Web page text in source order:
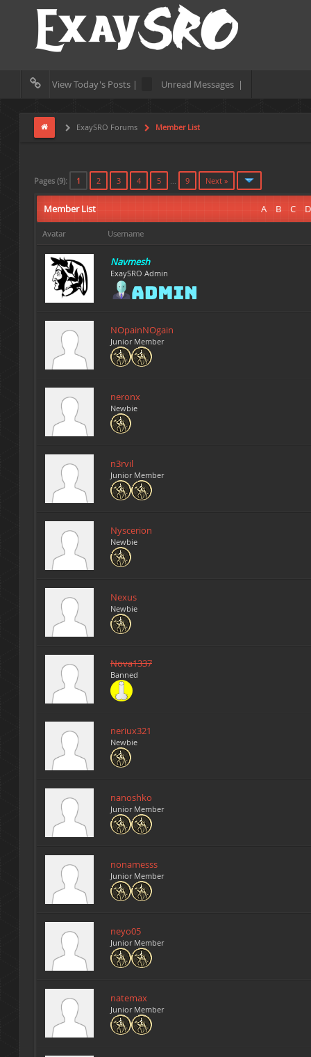
View Today's Posts | Unread Messages |
ExaySRO Forums Member List
Pages (9): 1 2 3 4 5 9 Next »
A B C D
Member List
Avatar Username
Navmesh
ExaySRO Admin
NOpainNOgain
Junior Member
neronx
Newbie
n3rvil
Junior Member
Nyscerion
Newbie
Nexus
Newbie
Nova1337
Banned
neriux321
Newbie
nanoshko
Junior Member
nonamesss
Junior Member
neyo05
Junior Member
natemax
Junior Member